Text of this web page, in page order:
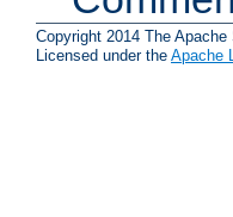
Copyright 2014 The Apache
Licensed under the Apache